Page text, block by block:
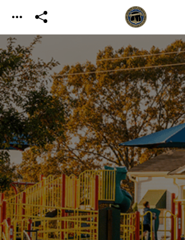
Skip to main content